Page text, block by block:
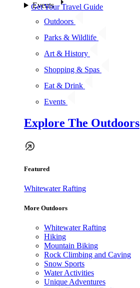
Events
Outdoors
Parks & Wildlife
Art & History
Shopping & Spas
Eat & Drink
Events
Explore The Outdoors
Featured
Whitewater Rafting
More Outdoors
Whitewater Rafting
Hiking
Mountain Biking
Rock Climbing and Caving
Snow Sports
Water Activities
Unique Adventures
Get Your Travel Guide